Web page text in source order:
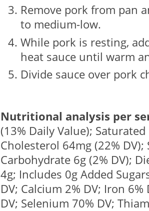
Remove pork from pan
to medium-low.
While pork is resting,
heat sauce until warm
Divide sauce over pork
Nutritional analysis per
(13% Daily Value);
Cholesterol 64mg (22%
Carbohydrate 6g (2% DV);
4g; Includes 0g Added
DV; Calcium 2% DV; Iron
DV; Selenium 70% DV;